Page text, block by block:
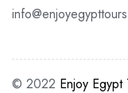
© 2022 Enjoy Egypt